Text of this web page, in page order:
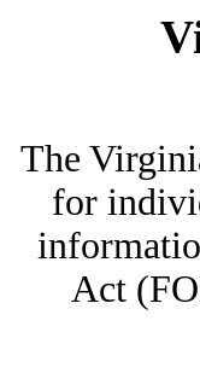
The
for
Act